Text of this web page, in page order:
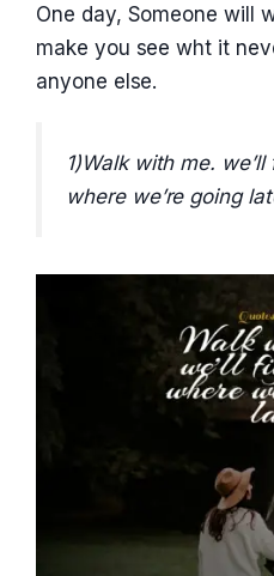
One day, Someone will
make you see wht it
anyone else.
1)Walk with me.
where we’re going